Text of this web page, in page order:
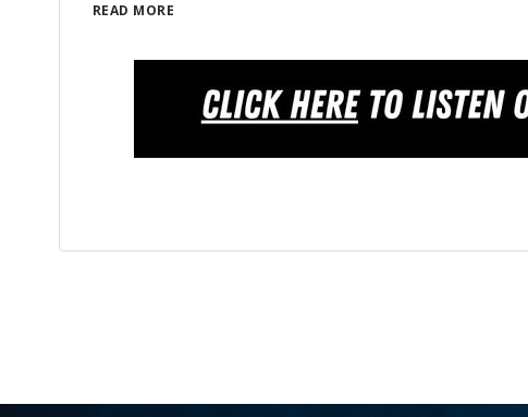
READ MORE